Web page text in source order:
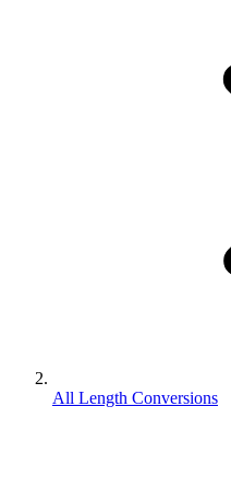
All Length Conversions